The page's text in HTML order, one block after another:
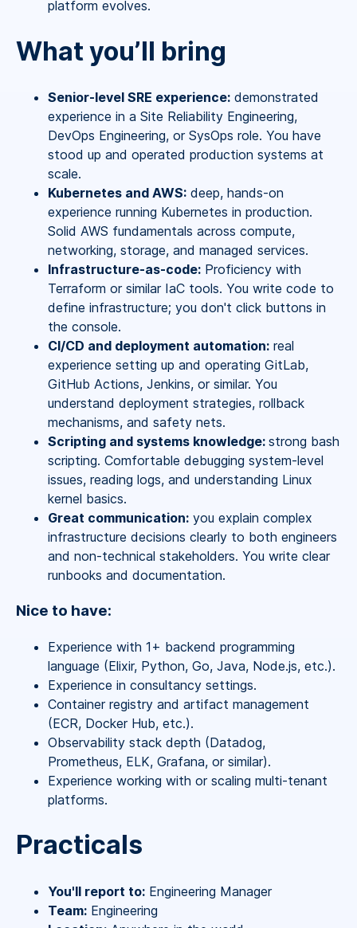
platform evolves.
What you’ll bring
Senior-level SRE experience:demonstrated
experience in a Site Reliability Engineering,
DevOps Engineering, or SysOps role. You have
stood up and operated production systems at
scale.
Kubernetes and AWS:deep, hands-on
experience running Kubernetes in production.
Solid AWS fundamentals across compute,
networking, storage, and managed services.
Infrastructure-as-code:Proficiency with
Terraform or similar IaC tools. You write code to
define infrastructure; you don't click buttons in
the console.
CI/CD and deployment automation:real
experience setting up and operating GitLab,
GitHub Actions, Jenkins, or similar. You
understand deployment strategies, rollback
mechanisms, and safety nets.
Scripting and systems knowledge: strong bash
scripting. Comfortable debugging system-level
issues, reading logs, and understanding Linux
kernel basics.
Great communication:you explain complex
infrastructure decisions clearly to both engineers
and non-technical stakeholders. You write clear
runbooks and documentation.
Nice to have:
Experience with 1+ backend programming
language (Elixir, Python, Go, Java, Node.js, etc.).
Experience in consultancy settings.
Container registry and artifact management
(ECR, Docker Hub, etc.).
Observability stack depth (Datadog,
Prometheus, ELK, Grafana, or similar).
Experience working with or scaling multi-tenant
platforms.
Practicals
You'll report to:Engineering Manager
Team:Engineering